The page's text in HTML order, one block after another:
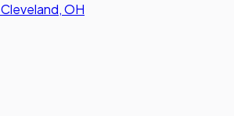
Cleveland, OH